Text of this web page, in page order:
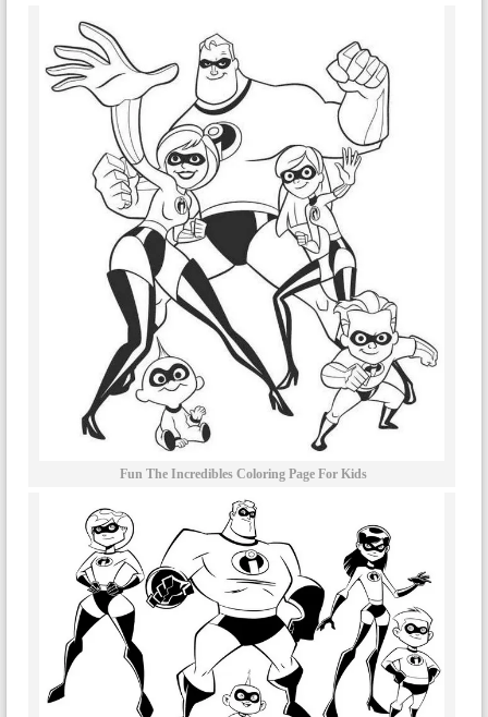
Fun The Incredibles Coloring Page For Kids